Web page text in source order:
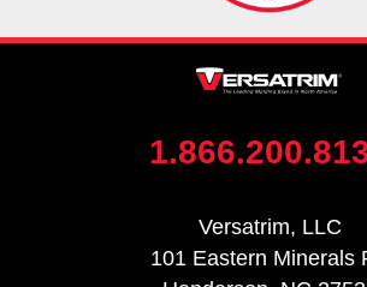
Versatrim, LLC
101 Eastern Minerals